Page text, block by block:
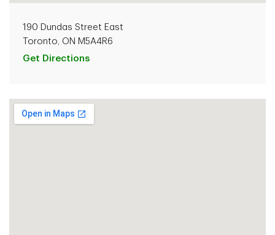
190 Dundas Street East
Toronto, ON M5A4R6
Get Directions